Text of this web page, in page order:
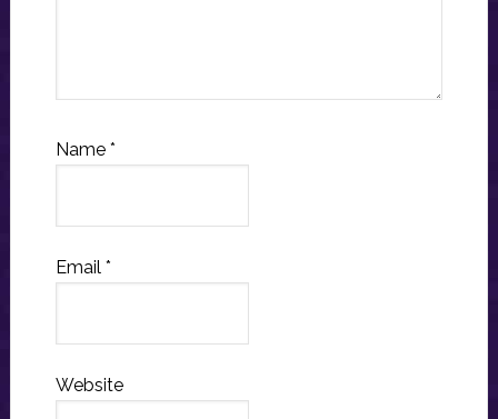
Name *
Email *
Website